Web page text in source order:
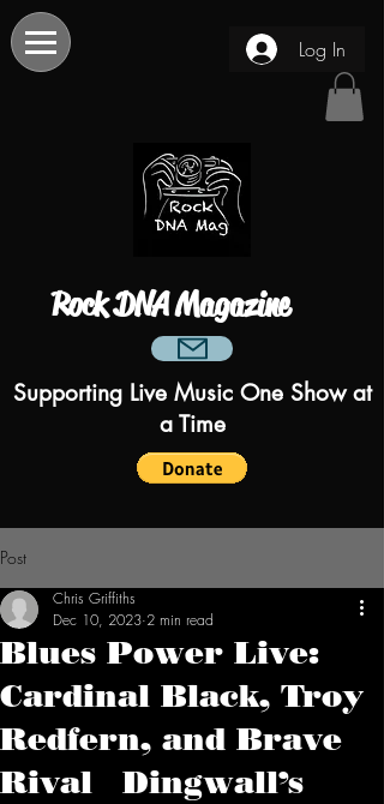
Log In
Rock DNA Magazine
Supporting Live Music One Show at
a Time
Post
Blues Power Live:
Cardinal Black, Troy
Redfern, and Brave
Rival Dingwall’s
Chris Griffiths
Dec 10, 2023 2 min read